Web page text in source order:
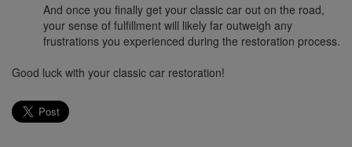
And once you finally get your classic car out on the road,
your sense of fulfillment will likely far outweigh any
frustrations you experienced during the restoration process.
Good luck with your classic car restoration!